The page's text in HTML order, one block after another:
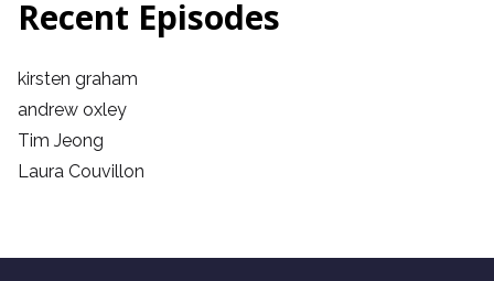
Recent Episodes
kirsten graham
andrew oxley
Tim Jeong
Laura Couvillon